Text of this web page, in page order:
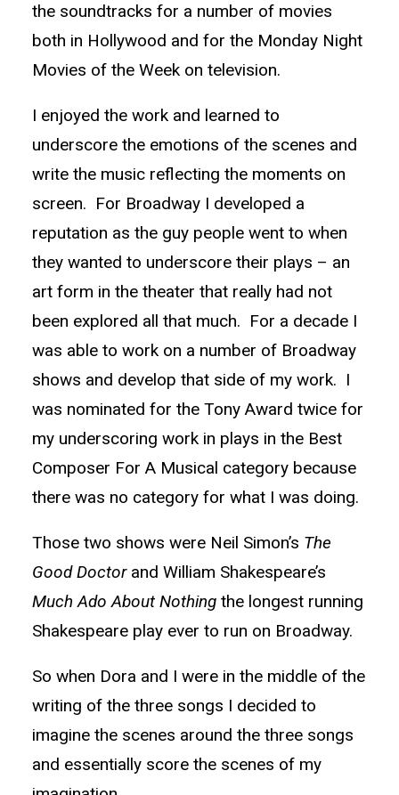
the soundtracks for a number of movies
both in Hollywood and for the Monday Night
Movies of the Week on television.
I enjoyed the work and learned to
underscore the emotions of the scenes and
write the music reflecting the moments on
screen. For Broadway I developed a
reputation as the guy people went to when
they wanted to underscore their plays – an
art form in the theater that really had not
been explored all that much. For a decade I
was able to work on a number of Broadway
shows and develop that side of my work. I
was nominated for the Tony Award twice for
my underscoring work in plays in the Best
Composer For A Musical category because
there was no category for what I was doing.
Those two shows were Neil Simon’s The
Good Doctorand William Shakespeare’s
Much Ado About Nothing the longest running
Shakespeare play ever to run on Broadway.
So when Dora and I were in the middle of the
writing of the three songs I decided to
imagine the scenes around the three songs
and essentially score the scenes of my